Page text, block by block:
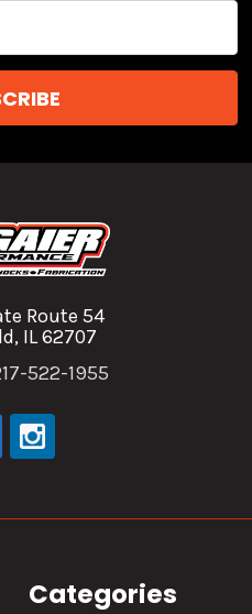
Route 54
IL 62707
522-1955
Categories